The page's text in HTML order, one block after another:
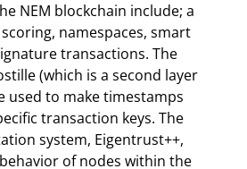
NEM blockchain include; a
namespaces, smart
transactions. The
(which is a second layer
used to make timestamps
transaction keys. The
system, Eigentrust++,
of nodes within the